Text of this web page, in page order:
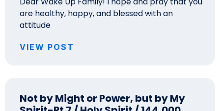
are healthy, happy, and blessed with an
attitude
VIEW POST
Not by Might or Power, but by My